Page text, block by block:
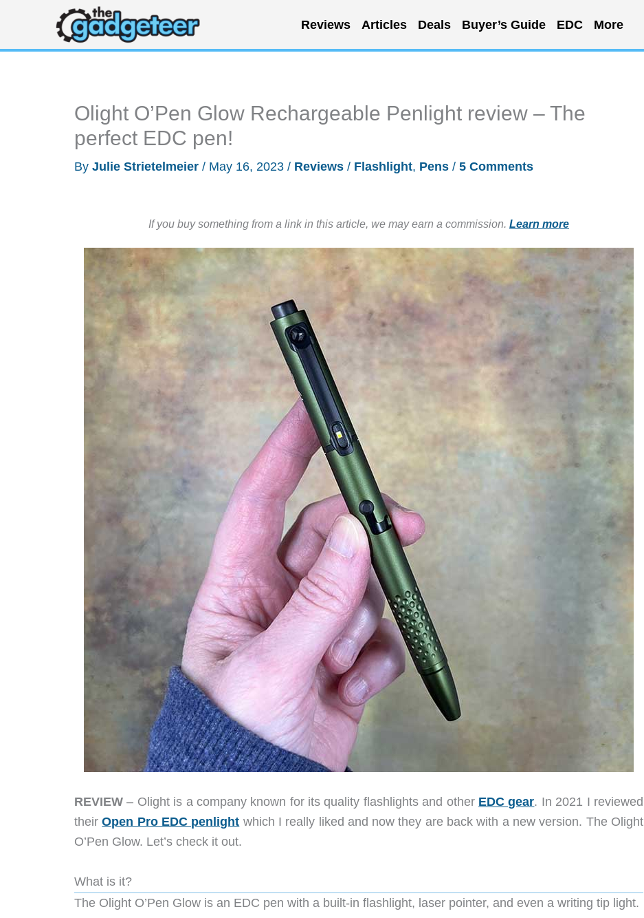
content
Reviews Articles Deals Buyer’s Guide EDC More
Olight O’Pen Glow Rechargeable Penlight review – The
perfect EDC pen!
By Julie Strietelmeier / May 16, 2023 / Reviews / Flashlight, Pens / 5 Comments
If you buy something from a link in this article, we may earn a commission. Learn more
REVIEW – Olight is a company known for its quality flashlights and other EDC gear. In 2021 I reviewed
theirOpen Pro EDC penlight which I really liked and now they are back with a new version. The Olight
O’Pen Glow. Let’s check it out.
What is it?
The Olight O’Pen Glow is an EDC pen with a built-in flashlight, laser pointer, and even a writing tip light.